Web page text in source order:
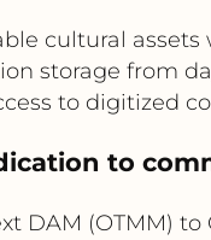
cultural
storage from
to digitized
to
DAM (OTMM)